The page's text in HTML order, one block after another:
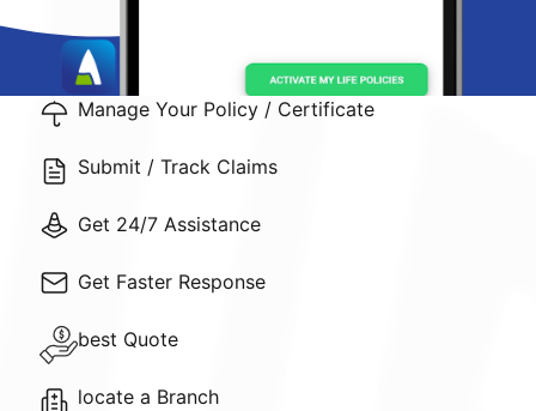
Manage Your Policy / Certificate
Submit / Track Claims
Get 24/7 Assistance
Get Faster Response
best Quote
locate a Branch